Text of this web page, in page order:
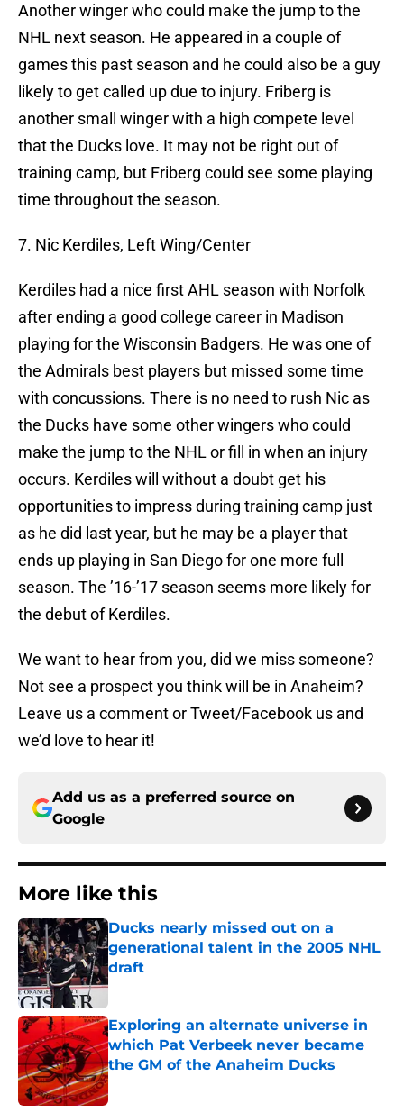
Another winger who could make the jump to the
NHL next season. He appeared in a couple of
games this past season and he could also be a guy
likely to get called up due to injury. Friberg is
another small winger with a high compete level
that the Ducks love. It may not be right out of
training camp, but Friberg could see some playing
time throughout the season.
7. Nic Kerdiles, Left Wing/Center
Kerdiles had a nice first AHL season with Norfolk
after ending a good college career in Madison
playing for the Wisconsin Badgers. He was one of
the Admirals best players but missed some time
with concussions. There is no need to rush Nic as
the Ducks have some other wingers who could
make the jump to the NHL or fill in when an injury
occurs. Kerdiles will without a doubt get his
opportunities to impress during training camp just
as he did last year, but he may be a player that
ends up playing in San Diego for one more full
season. The ’16-’17 season seems more likely for
the debut of Kerdiles.
We want to hear from you, did we miss someone?
Not see a prospect you think will be in Anaheim?
Leave us a comment or Tweet/Facebook us and
we’d love to hear it!
Add us as a preferred source on
Google
More like this
Ducks nearly missed out on a
generational talent in the 2005 NHL
draft
Published by on Invalid Date
Exploring an alternate universe in
which Pat Verbeek never became
the GM of the Anaheim Ducks
Published by on Invalid Date